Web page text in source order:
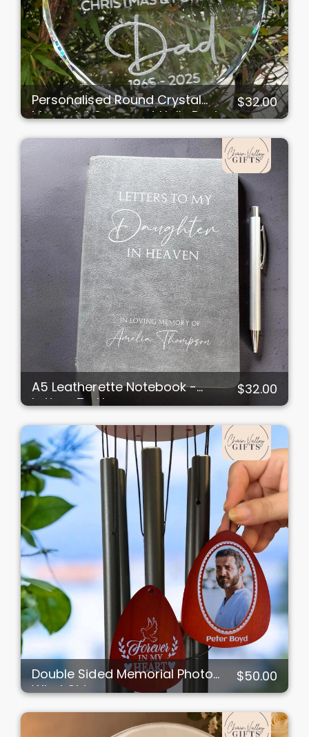
Personalised Round Crystal
Memorial Ornament Holly Design
$32.00
A5 Leatherette Notebook -
Letters To Heaven
$32.00
Double Sided Memorial Photo
Wind Chimes
$50.00